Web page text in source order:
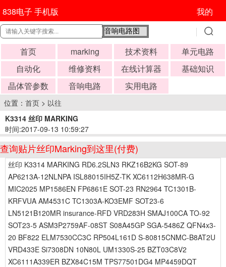
838电子 手机版 我的
首页 marking 技术资料
单元电路
自动化
维修资料 在线计算器
基础知识
晶体管参数
音响电路 实用电路
位置： 首页 > 以往
K3314 丝印 MARKING
时间:2017-09-13 10:59:27
查询贴片丝印Marking到这里(付费)
丝印 K3314 MARKING RD6.2SLN3 RKZ16B2KG SOT-89
AP6213A-12NLNPA ISL88015IH5Z-TK XC6112H638MR-G
MIC2025 MP1586EN FP6861E SOT-23 RN2964 TC1301B-
KRFVUA AM4531C TC1303A-KO3EMF SOT23-6
LN5121B120MR insurance-RFD VRD283H SMAJ100CA TO-92
SOT23-5 ASM3P2759AF-08ST S08A45GP SGA-5486Z QFN4x3-
20 BF822 ELM7530CC3C RP504L161D S-80815CNMC-B8AT2U
VRD433E Si7308DN 10N80L UM1330S-25 BZT03C8V2
XC6111A339ER BZX84C15M TPS77501DG4 MP4459DQT